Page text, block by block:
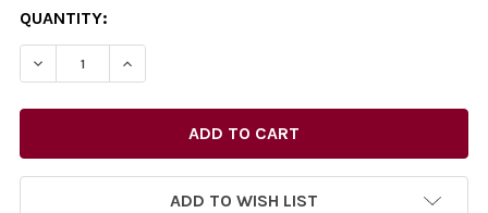
CURRENT
STOCK:
QUANTITY:
DECREASE QUANTITY OF 27731987-CHRIS DUGGAN
INCREASE QUANTITY OF 27731987-CHRIS
ADD TO WISH LIST